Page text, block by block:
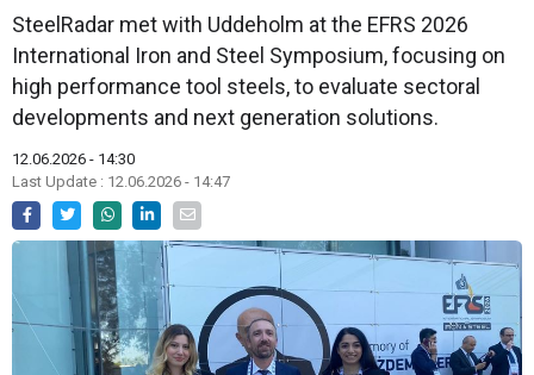
SteelRadar met with Uddeholm at the EFRS 2026
International Iron and Steel Symposium, focusing on
high performance tool steels, to evaluate sectoral
developments and next generation solutions.
12.06.2026 - 14:30
Last Update : 12.06.2026 - 14:47